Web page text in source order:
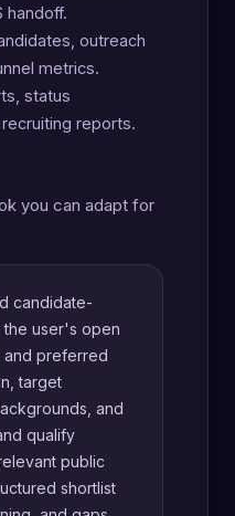
handoff.
outreach
metrics.
status
reports.
you can adapt for
candidate-
user's open
and preferred
target
and
qualify
public
shortlist